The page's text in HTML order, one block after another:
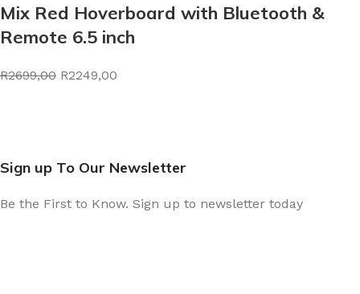
Mix Red Hoverboard with Bluetooth &
Remote 6.5 inch
R2699,00 R2249,00
Sign up To Our Newsletter
Be the First to Know. Sign up to newsletter today